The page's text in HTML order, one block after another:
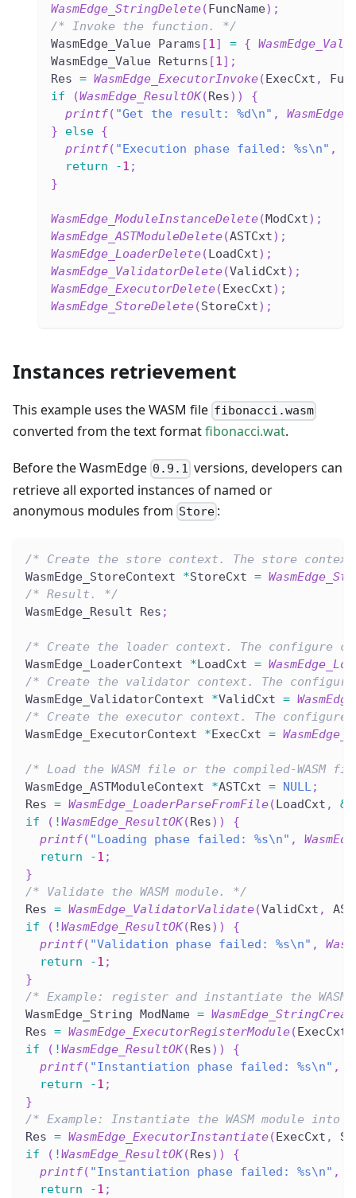
WasmEdge_StringDelete(FuncName) ;
/* Invoke the function. */
WasmEdge_Value Params [1] = {
WasmEdge_Value Returns [1] ;
Res = WasmEdge_ExecutorInvoke(ExecCxt ,
if
(WasmEdge_ResultOK(Res) )
{
printf( "Get the result: %d\n" ,
}
else {
printf( "Execution phase failed: %s\n" ,
return
-1 ;
}
WasmEdge_ModuleInstanceDelete(ModCxt) ;
WasmEdge_ASTModuleDelete(ASTCxt) ;
WasmEdge_LoaderDelete(LoadCxt) ;
WasmEdge_ValidatorDelete(ValidCxt) ;
WasmEdge_ExecutorDelete(ExecCxt) ;
WasmEdge_StoreDelete(StoreCxt) ;
Instances retrievement
This example uses the WASM file fibonacci.wasm
converted from the text formatfibonacci.wat.
Before the WasmEdge 0.9.1 versions, developers can
retrieve all exported instances of named or
anonymous modules from Store :
/* Create the store context. The store
WasmEdge_StoreContext *StoreCxt =
/* Result. */
WasmEdge_Result Res ;
/* Create the loader context. The configure
WasmEdge_LoaderContext *LoadCxt =
/* Create the validator context. The configure
WasmEdge_ValidatorContext *ValidCxt =
/* Create the executor context. The
WasmEdge_ExecutorContext *ExecCxt =
/* Load the WASM file or the compiled-WASM
WasmEdge_ASTModuleContext *ASTCxt = NULL;
Res = WasmEdge_LoaderParseFromFile(LoadCxt , &
if
( !WasmEdge_ResultOK(Res) )
{
printf( "Loading phase failed: %s\n" ,
return
-1 ;
}
/* Validate the WASM module. */
Res = WasmEdge_ValidatorValidate(ValidCxt ,
if
( !WasmEdge_ResultOK(Res) )
{
printf( "Validation phase failed: %s\n" ,
return
-1 ;
}
/* Example: register and instantiate the
WasmEdge_String ModName =
Res = WasmEdge_ExecutorRegisterModule(ExecCxt
if
( !WasmEdge_ResultOK(Res) )
{
printf( "Instantiation phase failed: %s\n" ,
return
-1 ;
}
/* Example: Instantiate the WASM module
Res = WasmEdge_ExecutorInstantiate(ExecCxt ,
if
( !WasmEdge_ResultOK(Res) )
{
printf( "Instantiation phase failed: %s\n" ,
return
-1 ;